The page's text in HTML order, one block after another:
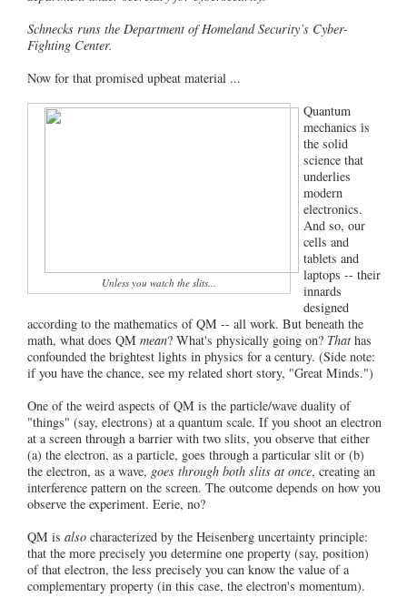
Schnecks runs the Department of Homeland Security’s Cyber-
Fighting Center.
Now for that promised upbeat material ...
Unless you watch the slits...
Quantum
mechanics is
the solid
science that
underlies
modern
electronics.
And so, our
cells and
tablets and
laptops -- their
innards
designed
according to the mathematics of QM -- all work. But beneath the
math, what does QM mean? What's physically going on? That has
confounded the brightest lights in physics for a century. (Side note:
if you have the chance, see my related short story, "Great Minds.")
One of the weird aspects of QM is the particle/wave duality of
"things" (say, electrons) at a quantum scale. If you shoot an electron
at a screen through a barrier with two slits, you observe that either
(a) the electron, as a particle, goes through a particular slit or (b)
the electron, as a wave, goes through both slits at once, creating an
interference pattern on the screen. The outcome depends on how you
observe the experiment. Eerie, no?
QM is also characterized by the Heisenberg uncertainty principle:
that the more precisely you determine one property (say, position)
of that electron, the less precisely you can know the value of a
complementary property (in this case, the electron's momentum).